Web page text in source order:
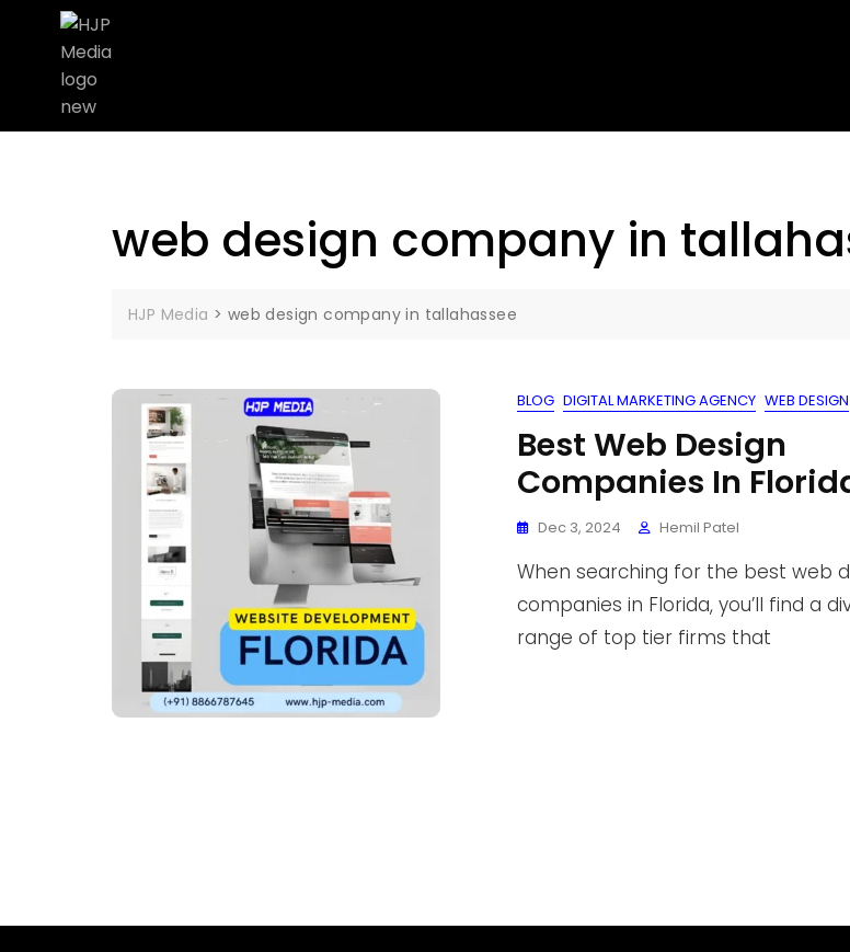
web design company in
HJP Media > web design company in tallahassee
BLOG DIGITAL MARKETING AGENCY WEB DESIGN
Best Web Design
Companies In
Dec 3, 2024 Hemil Patel
When searching for the best web
companies in Florida, you’ll find a
range of top tier firms that